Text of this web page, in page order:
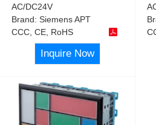
AC/DC24V
Brand:Siemens APT
CCC, CE, RoHS
Inquire Now